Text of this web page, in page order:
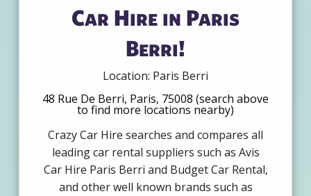
Car Hire in Paris
Berri!
Location: Paris Berri
48 Rue De Berri, Paris, 75008 (search above
to find more locations nearby)
Crazy Car Hire searches and compares all
leading car rental suppliers such as Avis
Car Hire Paris Berri and Budget Car Rental,
and other well known brands such as